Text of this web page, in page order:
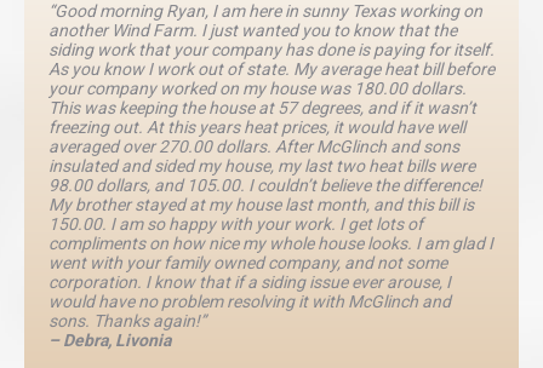
“Good morning Ryan, I am here in sunny Texas working on
another Wind Farm. I just wanted you to know that the
siding work that your company has done is paying for itself.
As you know I work out of state. My average heat bill before
your company worked on my house was 180.00 dollars.
This was keeping the house at 57 degrees, and if it wasn’t
freezing out. At this years heat prices, it would have well
averaged over 270.00 dollars. After McGlinch and sons
insulated and sided my house, my last two heat bills were
98.00 dollars, and 105.00. I couldn’t believe the difference!
My brother stayed at my house last month, and this bill is
150.00. I am so happy with your work. I get lots of
compliments on how nice my whole house looks. I am glad I
went with your family owned company, and not some
corporation. I know that if a siding issue ever arouse, I
would have no problem resolving it with McGlinch and
sons. Thanks again!”
– Debra, Livonia